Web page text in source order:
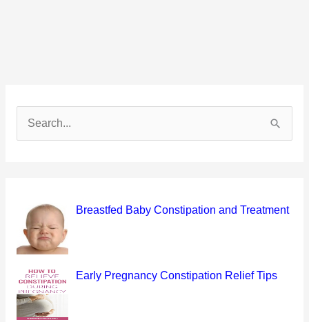
e
f
r
:
Breastfed Baby Constipation and Treatment
Early Pregnancy Constipation Relief Tips